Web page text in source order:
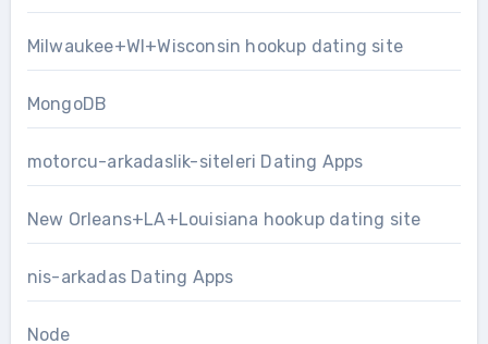
Milwaukee+WI+Wisconsin hookup dating site
MongoDB
motorcu-arkadaslik-siteleri Dating Apps
New Orleans+LA+Louisiana hookup dating site
nis-arkadas Dating Apps
Node